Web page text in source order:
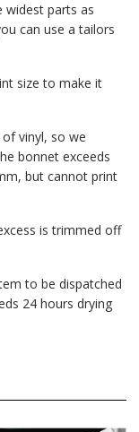
widest parts as
can use a tailors
size to make it
vinyl, so we
bonnet exceeds
but cannot print
is trimmed off
to be dispatched
24 hours drying